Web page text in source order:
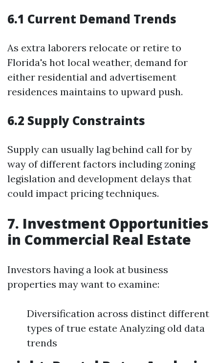
6.1 Current Demand Trends
As extra laborers relocate or retire to
Florida's hot local weather, demand for
either residential and advertisement
residences maintains to upward push.
6.2 Supply Constraints
Supply can usually lag behind call for by
way of different factors including zoning
legislation and development delays that
could impact pricing techniques.
7. Investment Opportunities
in Commercial Real Estate
Investors having a look at business
properties may want to examine:
Diversification across distinct different
types of true estate Analyzing old data
trends